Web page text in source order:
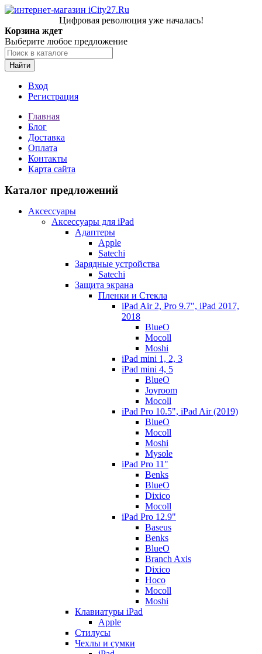
Цифровая революция уже началась!
Корзина ждет
Выберите любое предложение
Найти
Вход
Регистрация
Главная
Блог
Доставка
Оплата
Контакты
Карта сайта
Каталог предложений
Аксессуары
Аксессуары для iPad
Адаптеры
Apple
Satechi
Зарядные устройства
Satechi
Защита экрана
Пленки и Стекла
iPad Air 2, Pro 9.7", iPad 2017,
2018
BlueO
Mocoll
Moshi
iPad mini 1, 2, 3
iPad mini 4, 5
BlueO
Joyroom
Mocoll
iPad Pro 10.5", iPad Air (2019)
BlueO
Mocoll
Moshi
Mysole
iPad Pro 11"
Benks
BlueO
Dixico
Mocoll
iPad Pro 12.9"
Baseus
Benks
BlueO
Branch Axis
Dixico
Hoco
Mocoll
Moshi
Клавиатуры iPad
Apple
Стилусы
Чехлы и сумки